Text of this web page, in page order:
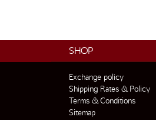
SHOP
Exchange policy
Shipping Rates & Policy
Terms & Conditions
Sitemap